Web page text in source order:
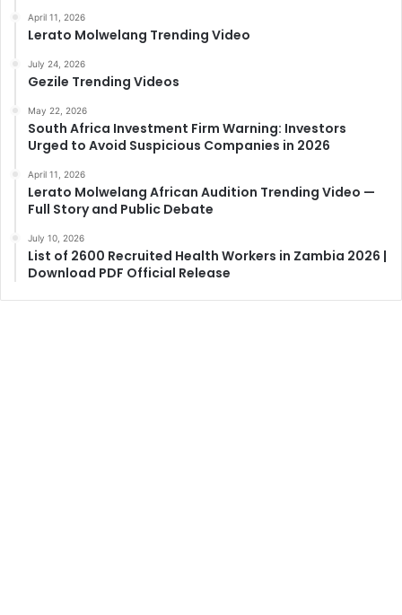
April 11, 2026
Lerato Molwelang Trending Video
July 24, 2026
Gezile Trending Videos
May 22, 2026
South Africa Investment Firm Warning: Investors
Urged to Avoid Suspicious Companies in 2026
April 11, 2026
Lerato Molwelang African Audition Trending Video —
Full Story and Public Debate
July 10, 2026
List of 2600 Recruited Health Workers in Zambia 2026 |
Download PDF Official Release